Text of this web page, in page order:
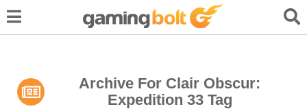
Archive For Clair Obscur:
Expedition 33 Tag